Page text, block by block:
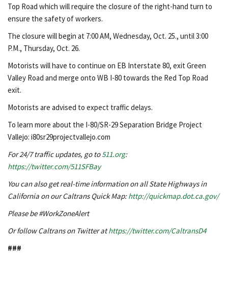
Top Road which will require the closure of the right-hand turn to
ensure the safety of workers.
The closure will begin at 7:00 AM, Wednesday, Oct. 25., until 3:00
P.M., Thursday, Oct. 26.
Motorists will have to continue on EB Interstate 80, exit Green
Valley Road and merge onto WB I-80 towards the Red Top Road
exit.
Motorists are advised to expect traffic delays.
To learn more about the I-80/SR-29 Separation Bridge Project
Vallejo: i80sr29projectvallejo.com
For 24/7 traffic updates, go to511.org:
https://twitter.com/511SFBay
You can also get real-time information on all State Highways in
California on our Caltrans Quick Map:http://quickmap.dot.ca.gov/
Please be #WorkZoneAlert
Or follow Caltrans on Twitter athttps://twitter.com/CaltransD4
###